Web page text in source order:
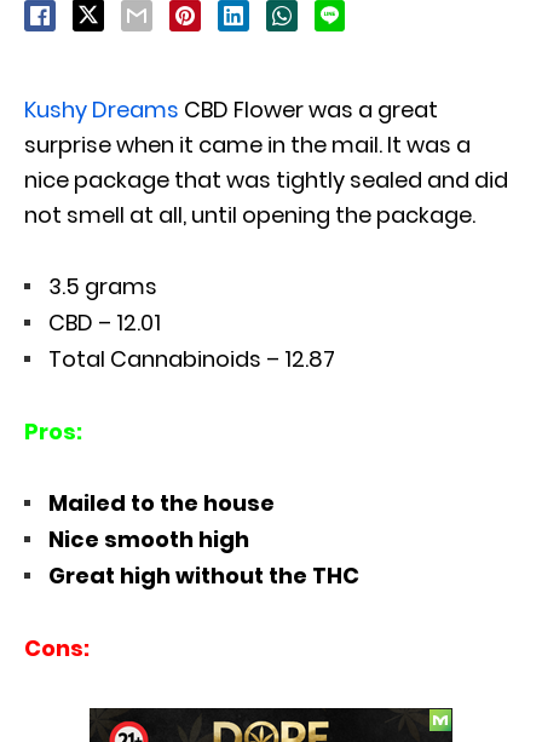
Kushy Dreams CBD Flower was a great
surprise when it came in the mail. It was a
nice package that was tightly sealed and did
not smell at all, until opening the package.
3.5 grams
CBD – 12.01
Total Cannabinoids – 12.87
Pros:
Mailed to the house
Nice smooth high
Great high without the THC
Cons: